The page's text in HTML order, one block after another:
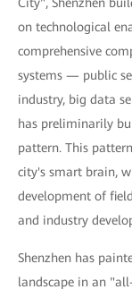
on technological
comprehensive
systems — public
industry, big data
has preliminarily
pattern. This
city's smart brain,
development of
and industry
Shenzhen has
landscape in an